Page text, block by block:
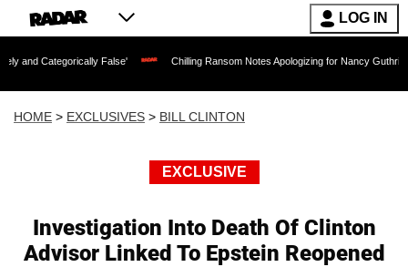
LOG IN
False' Chilling Ransom Notes Apologizing for Nancy Guthrie's Death
HOME > EXCLUSIVES > BILL CLINTON
EXCLUSIVE
Investigation Into Death Of Clinton
Advisor Linked To Epstein Reopened